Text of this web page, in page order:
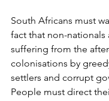
South Africans must
fact that non-nationals
suffering from the
colonisations by
settlers and corrupt
People must direct